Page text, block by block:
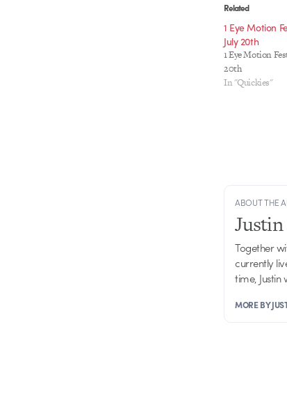
Related
1 Eye Motion
July 20th
1 Eye Motion
20th
In "Quickies"
ABOUT THE
Together
currently
time,
MORE BY